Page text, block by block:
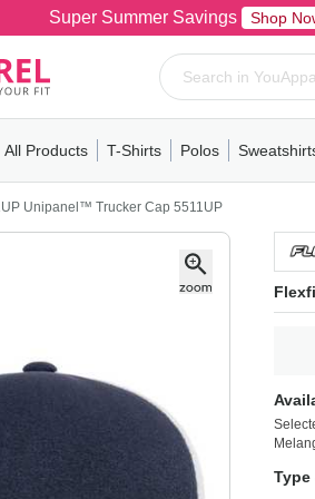
Super Summer Savings Shop
All Products
T-ShirtsPolosPull-OverHoodiesFleece
T-Shirts
MensWomensYouthShort
Polos
MensWomensYouth
Mens
Unipanel™ Trucker Cap 5511UP
Type